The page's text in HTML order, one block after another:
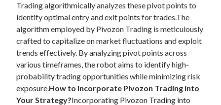
Trading algorithmically analyzes these pivot points to
identify optimal entry and exit points for trades.The
algorithm employed by Pivozon Trading is meticulously
crafted to capitalize on market fluctuations and exploit
trends effectively. By analyzing pivot points across
various timeframes, the robot aims to identify high-
probability trading opportunities while minimizing risk
exposure.How to Incorporate Pivozon Trading into
Your Strategy?Incorporating Pivozon Trading into